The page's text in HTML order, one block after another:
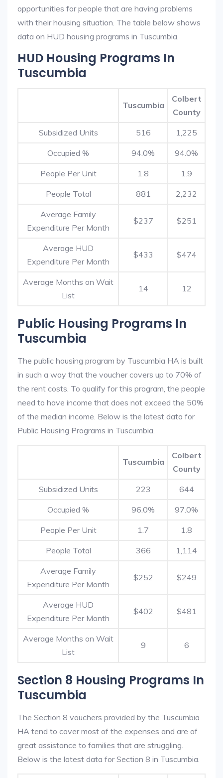
opportunities for people that are having problems
with their housing situation. The table below shows
data on HUD housing programs in Tuscumbia.
HUD Housing Programs In
Tuscumbia
Tuscumbia
Colbert
County
Subsidized Units 516 1,225
Occupied % 94.0% 94.0%
People Per Unit 1.8 1.9
People Total 881 2,232
Average Family
Expenditure Per Month
$237 $251
Average HUD
Expenditure Per Month
$433 $474
Average Months on Wait
List
14 12
Public Housing Programs In
Tuscumbia
The public housing program by Tuscumbia HA is built
in such a way that the voucher covers up to 70% of
the rent costs. To qualify for this program, the people
need to have income that does not exceed the 50%
of the median income. Below is the latest data for
Public Housing Programs in Tuscumbia.
Tuscumbia
Colbert
County
Subsidized Units 223 644
Occupied % 96.0% 97.0%
People Per Unit 1.7 1.8
People Total 366 1,114
Average Family
Expenditure Per Month
$252 $249
Average HUD
Expenditure Per Month
$402 $481
Average Months on Wait
List
9 6
Section 8 Housing Programs In
Tuscumbia
The Section 8 vouchers provided by the Tuscumbia
HA tend to cover most of the expenses and are of
great assistance to families that are struggling.
Below is the latest data for Section 8 in Tuscumbia.